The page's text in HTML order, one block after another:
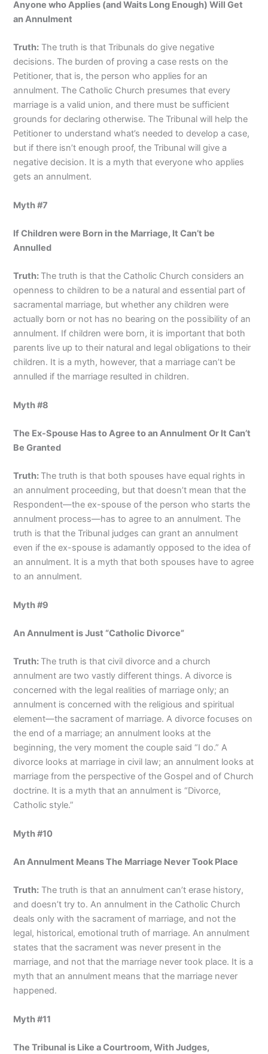
Anyone who Applies (and Waits Long Enough) Will Get
an Annulment
Truth: The truth is that Tribunals do give negative
decisions. The burden of proving a case rests on the
Petitioner, that is, the person who applies for an
annulment. The Catholic Church presumes that every
marriage is a valid union, and there must be sufficient
grounds for declaring otherwise. The Tribunal will help the
Petitioner to understand what’s needed to develop a case,
but if there isn’t enough proof, the Tribunal will give a
negative decision. It is a myth that everyone who applies
gets an annulment.
Myth #7
If Children were Born in the Marriage, It Can’t be
Annulled
Truth: The truth is that the Catholic Church considers an
openness to children to be a natural and essential part of
sacramental marriage, but whether any children were
actually born or not has no bearing on the possibility of an
annulment. If children were born, it is important that both
parents live up to their natural and legal obligations to their
children. It is a myth, however, that a marriage can’t be
annulled if the marriage resulted in children.
Myth #8
The Ex-Spouse Has to Agree to an Annulment Or It Can’t
Be Granted
Truth: The truth is that both spouses have equal rights in
an annulment proceeding, but that doesn’t mean that the
Respondent—the ex-spouse of the person who starts the
annulment process—has to agree to an annulment. The
truth is that the Tribunal judges can grant an annulment
even if the ex-spouse is adamantly opposed to the idea of
an annulment. It is a myth that both spouses have to agree
to an annulment.
Myth #9
An Annulment is Just “Catholic Divorce”
Truth: The truth is that civil divorce and a church
annulment are two vastly different things. A divorce is
concerned with the legal realities of marriage only; an
annulment is concerned with the religious and spiritual
element—the sacrament of marriage. A divorce focuses on
the end of a marriage; an annulment looks at the
beginning, the very moment the couple said “I do.” A
divorce looks at marriage in civil law; an annulment looks at
marriage from the perspective of the Gospel and of Church
doctrine. It is a myth that an annulment is “Divorce,
Catholic style.”
Myth #10
An Annulment Means The Marriage Never Took Place
Truth: The truth is that an annulment can’t erase history,
and doesn’t try to. An annulment in the Catholic Church
deals only with the sacrament of marriage, and not the
legal, historical, emotional truth of marriage. An annulment
states that the sacrament was never present in the
marriage, and not that the marriage never took place. It is a
myth that an annulment means that the marriage never
happened.
Myth #11
The Tribunal is Like a Courtroom, With Judges,